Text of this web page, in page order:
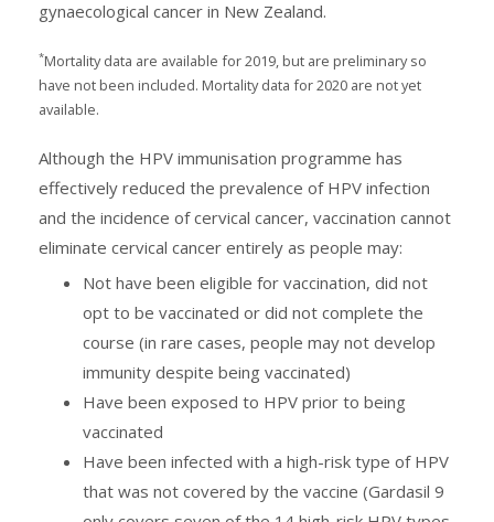
gynaecological cancer in New Zealand.
*Mortality data are available for 2019, but are preliminary so
have not been included. Mortality data for 2020 are not yet
available.
Although the HPV immunisation programme has
effectively reduced the prevalence of HPV infection
and the incidence of cervical cancer, vaccination cannot
eliminate cervical cancer entirely as people may:
Not have been eligible for vaccination, did not
opt to be vaccinated or did not complete the
course (in rare cases, people may not develop
immunity despite being vaccinated)
Have been exposed to HPV prior to being
vaccinated
Have been infected with a high-risk type of HPV
that was not covered by the vaccine (Gardasil 9